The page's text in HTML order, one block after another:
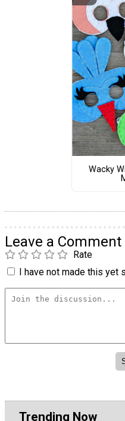
Wacky
Leave a Comment
Rate
I have not made this yet
Trending Now